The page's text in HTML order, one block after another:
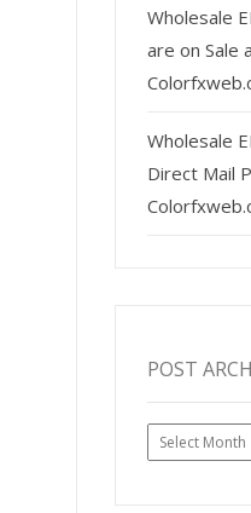
Wholesale
are on Sale
Wholesale
Direct Mail
POST
Post
Archives